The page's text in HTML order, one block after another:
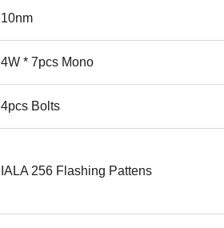
10nm
4W * 7pcs Mono
4pcs Bolts
IALA 256 Flashing Pattens